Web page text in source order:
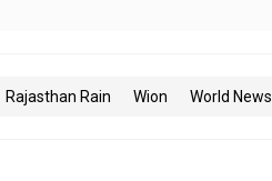
Rajasthan Rain Wion World News